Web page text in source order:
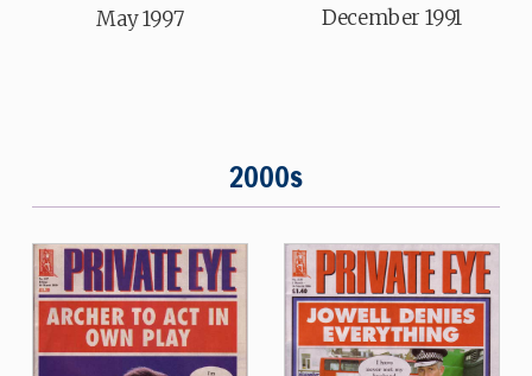
May 1997
December 1991
2000s